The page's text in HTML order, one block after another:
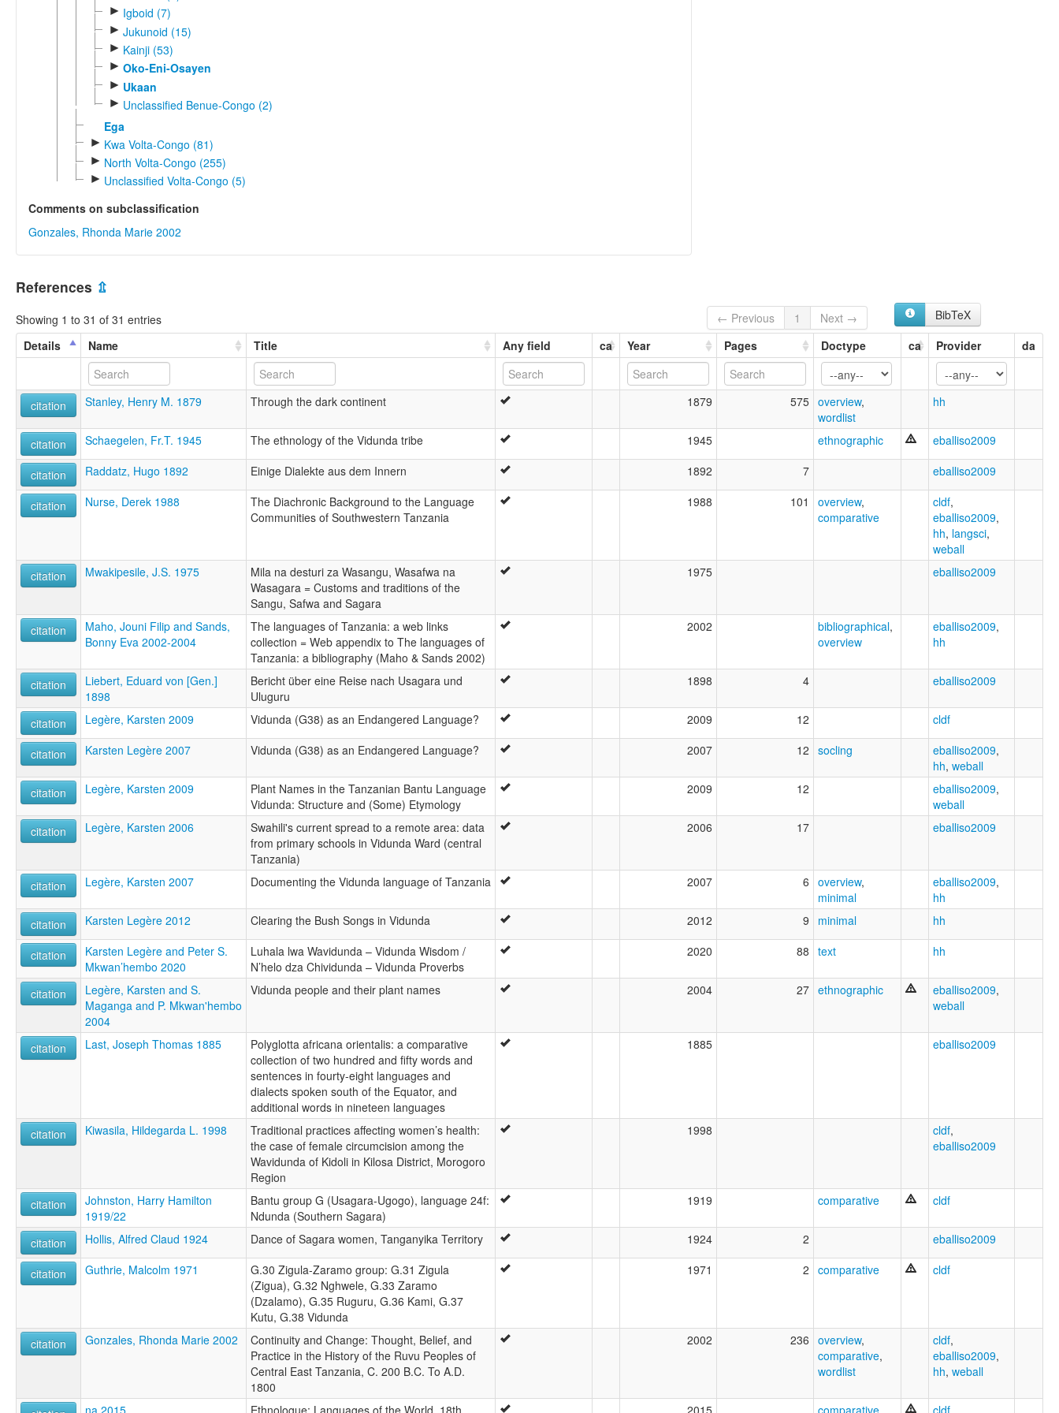
► Igboid (7)
► Jukunoid (15)
► Kainji (53)
► Oko-Eni-Osayen
► Ukaan
► Unclassified Benue-Congo (2)
Ega
► Kwa Volta-Congo (81)
► North Volta-Congo (255)
► Unclassified Volta-Congo (5)
Comments on subclassification
Gonzales, Rhonda Marie 2002
References ⇫
Showing 1 to 31 of 31 entries ← Previous 1 Next →
BibTeX
Details
Name Title Any field ca Year Pages Doctype ca Provider da
citation Stanley, Henry M. 1879 Through the dark continent 1879 575 overview,
wordlist
hh
citation Schaegelen, Fr.T. 1945 The ethnology of the Vidunda tribe 1945 ethnographic eballiso2009
citation Raddatz, Hugo 1892 Einige Dialekte aus dem Innern 1892 7 eballiso2009
citation Nurse, Derek 1988
The Diachronic Background to the Language
Communities of Southwestern Tanzania
1988 101 overview,
comparative
cldf,
eballiso2009,
hh, langsci,
weball
citation
Mwakipesile, J.S. 1975
Mila na desturi za Wasangu, Wasafwa na
Wasagara = Customs and traditions of the
Sangu, Safwa and Sagara
1975 eballiso2009
citation
Maho, Jouni Filip and Sands,
Bonny Eva 2002-2004
The languages of Tanzania: a web links
collection = Web appendix to The languages of
Tanzania: a bibliography (Maho & Sands 2002)
2002 bibliographical,
overview
eballiso2009,
hh
citation
Liebert, Eduard von [Gen.]
1898
Bericht über eine Reise nach Usagara und
Uluguru
1898 4 eballiso2009
citation Legère, Karsten 2009 Vidunda (G38) as an Endangered Language? 2009 12 cldf
citation Karsten Legère 2007 Vidunda (G38) as an Endangered Language? 2007 12 socling eballiso2009,
hh, weball
citation
Legère, Karsten 2009
Plant Names in the Tanzanian Bantu Language
Vidunda: Structure and (Some) Etymology
2009 12 eballiso2009,
weball
citation
Legère, Karsten 2006
Swahili's current spread to a remote area: data
from primary schools in Vidunda Ward (central
Tanzania)
2006 17 eballiso2009
citation Legère, Karsten 2007 Documenting the Vidunda language of Tanzania 2007 6 overview,
minimal
eballiso2009,
hh
citation
Karsten Legère 2012 Clearing the Bush Songs in Vidunda 2012 9 minimal hh
citation
Karsten Legère and Peter S.
Mkwan’hembo 2020
Luhala lwa Wavidunda – Vidunda Wisdom /
N’helo dza Chividunda – Vidunda Proverbs
2020 88 text hh
citation
Legère, Karsten and S.
Maganga and P. Mkwan'hembo
2004
Vidunda people and their plant names 2004 27 ethnographic eballiso2009,
weball
citation Last, Joseph Thomas 1885
Polyglotta africana orientalis: a comparative
collection of two hundred and fifty words and
sentences in fourty-eight languages and
dialects spoken south of the Equator, and
additional words in nineteen languages
1885 eballiso2009
citation Kiwasila, Hildegarda L. 1998
Traditional practices affecting women’s health:
the case of female circumcision among the
Wavidunda of Kidoli in Kilosa District, Morogoro
Region
1998 cldf,
eballiso2009
citation
Johnston, Harry Hamilton
1919/22
Bantu group G (Usagara-Ugogo), language 24f:
Ndunda (Southern Sagara)
1919 comparative cldf
citation Hollis, Alfred Claud 1924 Dance of Sagara women, Tanganyika Territory 1924 2 eballiso2009
citation Guthrie, Malcolm 1971
G.30 Zigula-Zaramo group: G.31 Zigula
(Zigua), G.32 Nghwele, G.33 Zaramo
(Dzalamo), G.35 Ruguru, G.36 Kami, G.37
Kutu, G.38 Vidunda
1971 2 comparative cldf
citation Gonzales, Rhonda Marie 2002
Continuity and Change: Thought, Belief, and
Practice in the History of the Ruvu Peoples of
Central East Tanzania, C. 200 B.C. To A.D.
1800
2002 236 overview,
comparative,
wordlist
cldf,
eballiso2009,
hh, weball
na 2015 Ethnologue: Languages of the World, 18th 2015 comparative cldf